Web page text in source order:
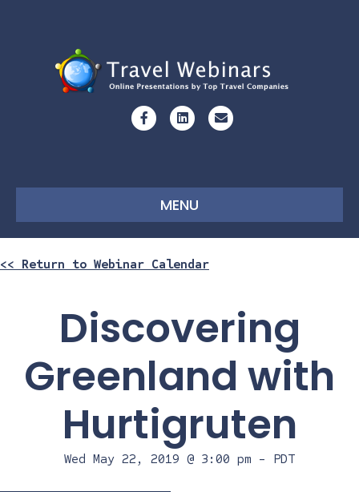
FacebookLinkedinEmail
MENU
<< Return to Webinar Calendar
Discovering
Greenland with
Hurtigruten
Wed May 22, 2019 @ 3:00 pm - PDT